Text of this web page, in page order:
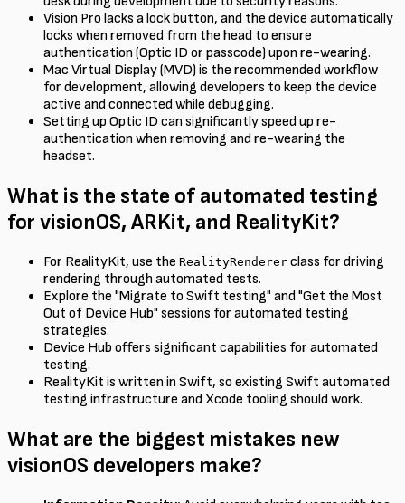
Vision Pro lacks a lock button, and the device automatically
locks when removed from the head to ensure
authentication (Optic ID or passcode) upon re-wearing.
Mac Virtual Display (MVD) is the recommended workflow
for development, allowing developers to keep the device
active and connected while debugging.
Setting up Optic ID can significantly speed up re-
authentication when removing and re-wearing the
headset.
What is the state of automated testing
for visionOS, ARKit, and RealityKit?
For RealityKit, use the RealityRenderer class for driving
rendering through automated tests.
Explore the "Migrate to Swift testing" and "Get the Most
Out of Device Hub" sessions for automated testing
strategies.
Device Hub offers significant capabilities for automated
testing.
RealityKit is written in Swift, so existing Swift automated
testing infrastructure and Xcode tooling should work.
What are the biggest mistakes new
visionOS developers make?